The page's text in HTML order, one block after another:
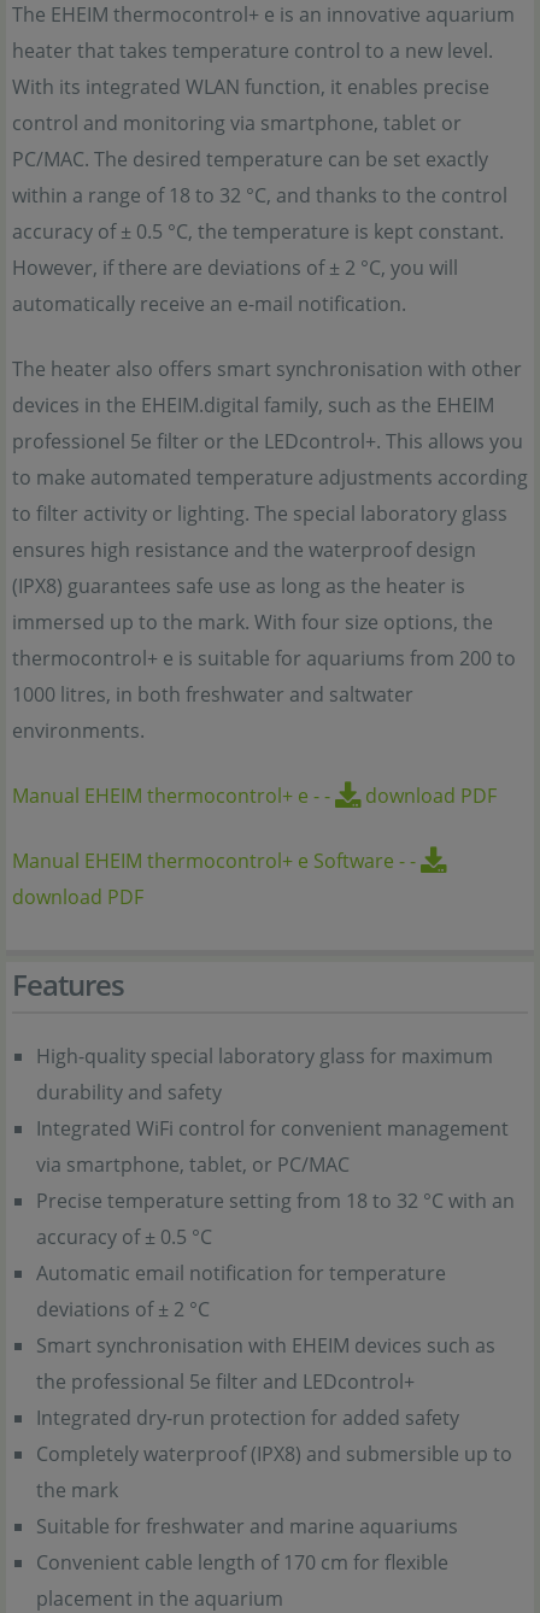
The EHEIM thermocontrol+ e is an innovative aquarium
heater that takes temperature control to a new level.
With its integrated WLAN function, it enables precise
control and monitoring via smartphone, tablet or
PC/MAC. The desired temperature can be set exactly
within a range of 18 to 32 °C, and thanks to the control
accuracy of ± 0.5 °C, the temperature is kept constant.
However, if there are deviations of ± 2 °C, you will
automatically receive an e-mail notification.
The heater also offers smart synchronisation with other
devices in the EHEIM.digital family, such as the EHEIM
professionel 5e filter or the LEDcontrol+. This allows you
to make automated temperature adjustments according
to filter activity or lighting. The special laboratory glass
ensures high resistance and the waterproof design
(IPX8) guarantees safe use as long as the heater is
immersed up to the mark. With four size options, the
thermocontrol+ e is suitable for aquariums from 200 to
1000 litres, in both freshwater and saltwater
environments.
Manual EHEIM thermocontrol+ e -- download PDF
Manual EHEIM thermocontrol+ e Software --
download PDF
Features
High-quality special laboratory glass for maximum
durability and safety
Integrated WiFi control for convenient management
via smartphone, tablet, or PC/MAC
Precise temperature setting from 18 to 32 °C with an
accuracy of ± 0.5 °C
Automatic email notification for temperature
deviations of ± 2 °C
Smart synchronisation with EHEIM devices such as
the professional 5e filter and LEDcontrol+
Integrated dry-run protection for added safety
Completely waterproof (IPX8) and submersible up to
the mark
Suitable for freshwater and marine aquariums
Convenient cable length of 170 cm for flexible
placement in the aquarium